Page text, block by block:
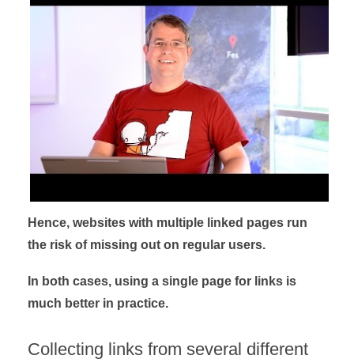
Hence, websites with multiple linked pages run
the risk of missing out on regular users.
In both cases, using a single page for links is
much better in practice.
Collecting links from several different